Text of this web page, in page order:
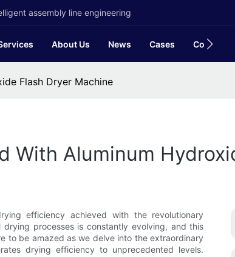
assembly line engineering
About Us News Cases Contact
Flash Dryer Machine
With Aluminum
efficiency achieved with the revolutionary
processes is constantly evolving, and this
to be amazed as we delve into the extraordinary
drying efficiency to unprecedented levels.